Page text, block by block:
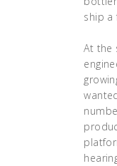
ship
At the